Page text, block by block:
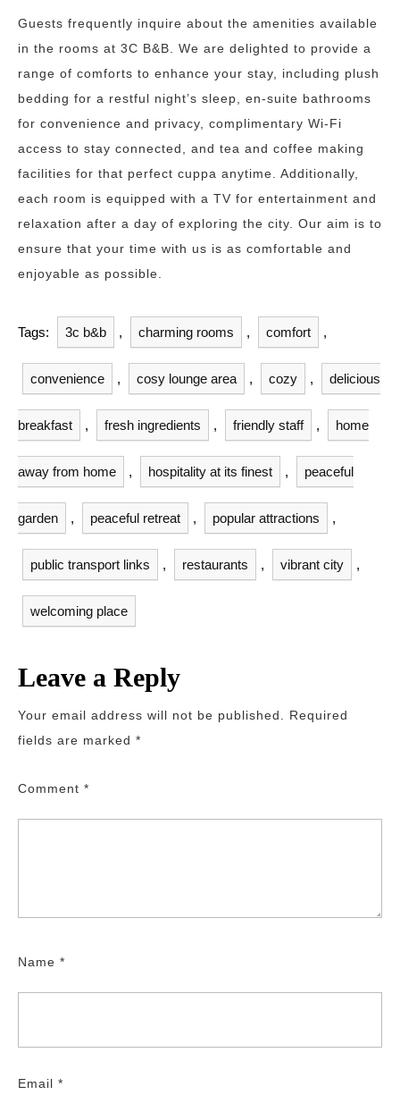
Guests frequently inquire about the amenities available
in the rooms at 3C B&B. We are delighted to provide a
range of comforts to enhance your stay, including plush
bedding for a restful night’s sleep, en-suite bathrooms
for convenience and privacy, complimentary Wi-Fi
access to stay connected, and tea and coffee making
facilities for that perfect cuppa anytime. Additionally,
each room is equipped with a TV for entertainment and
relaxation after a day of exploring the city. Our aim is to
ensure that your time with us is as comfortable and
enjoyable as possible.
Tags: 3c b&b , charming rooms , comfort ,
convenience , cosy lounge area , cozy , delicious
breakfast , fresh ingredients , friendly staff , home
away from home , hospitality at its finest , peaceful
garden , peaceful retreat , popular attractions ,
public transport links , restaurants , vibrant city ,
welcoming place
Leave a Reply
Your email address will not be published.
Required
fields are marked *
Comment *
Name *
Email *